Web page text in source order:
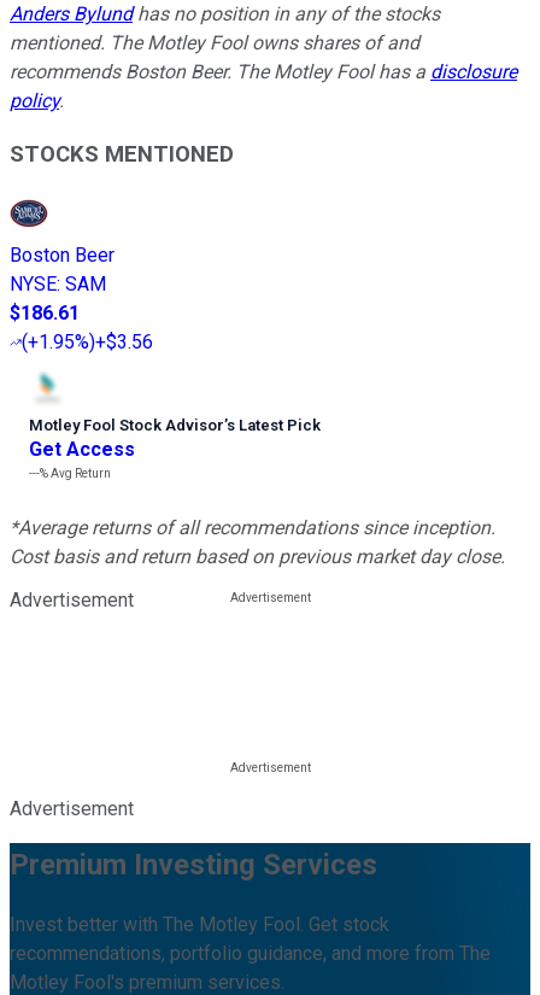
Anders Bylundhas no position in any of the stocks
mentioned. The Motley Fool owns shares of and
recommends Boston Beer. The Motley Fool has a disclosure
policy.
STOCKS MENTIONED
Boston Beer
NYSE: SAM
$186.61
(+1.95%)+$3.56
Motley Fool Stock Advisor’s Latest Pick
Get Access
---%Avg Return
*Average returns of all recommendations since inception.
Cost basis and return based on previous market day close.
Advertisement
Advertisement
Premium Investing Services
Invest better with The Motley Fool. Get stock
recommendations, portfolio guidance, and more from The
Motley Fool's premium services.